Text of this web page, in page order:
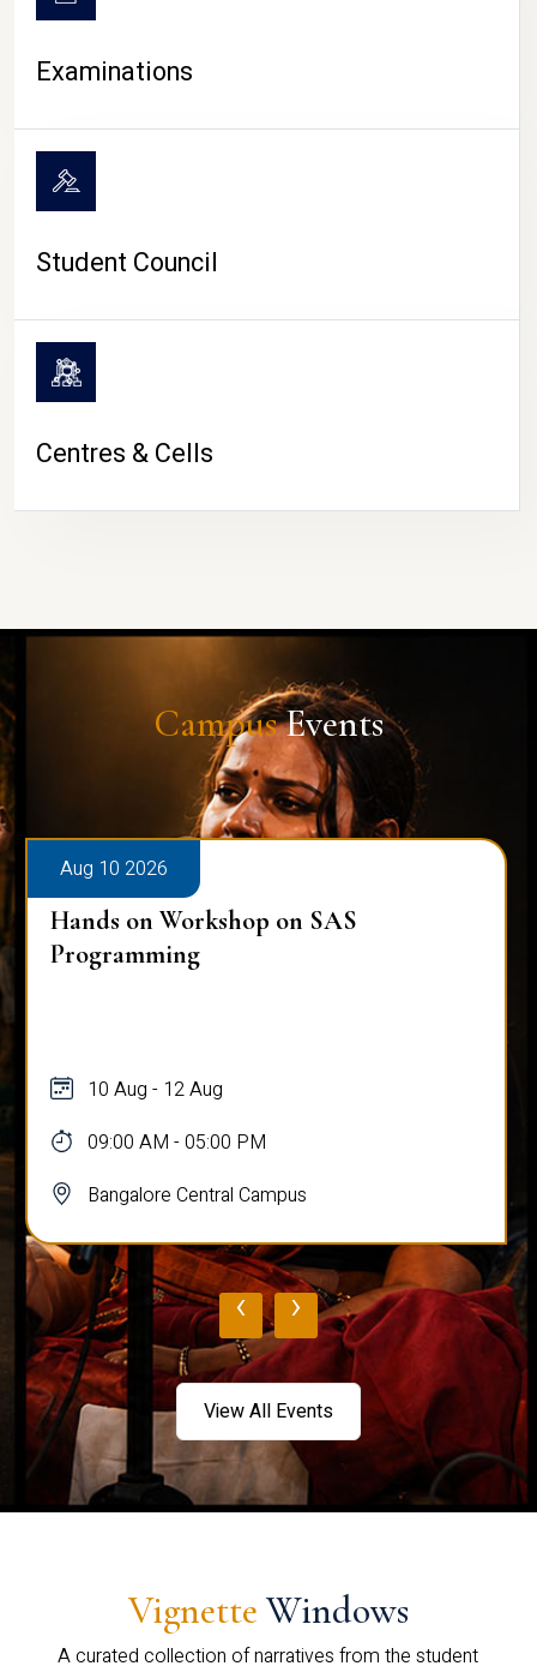
Examinations
Student Council
Centres & Cells
CampusEvents
Aug 10 2026
Hands on Workshop on SAS
Programming
10 Aug - 12 Aug
09:00 AM - 05:00 PM
Bangalore Central Campus
‹ ›
View All Events
Vignette Windows
A curated collection of narratives from the student